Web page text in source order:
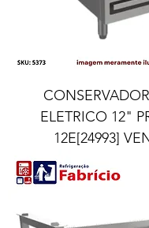
ELETRICO 12"
12E[24993]